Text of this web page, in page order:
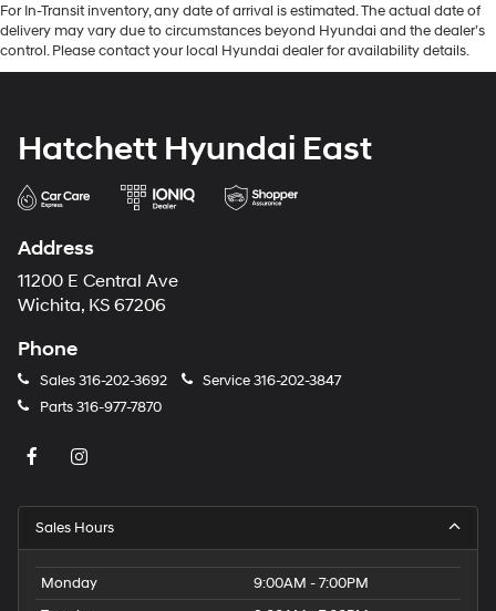
For In-Transit inventory, any date of arrival is estimated. The actual date of
delivery may vary due to circumstances beyond Hyundai and the dealer’s
control. Please contact your local Hyundai dealer for availability details.
Hatchett Hyundai East
Address
11200 E Central Ave
Wichita, KS 67206
Phone
Sales316-202-3692 Service316-202-3847
Parts316-977-7870
Sales Hours
Monday
9:00AM - 7:00PM